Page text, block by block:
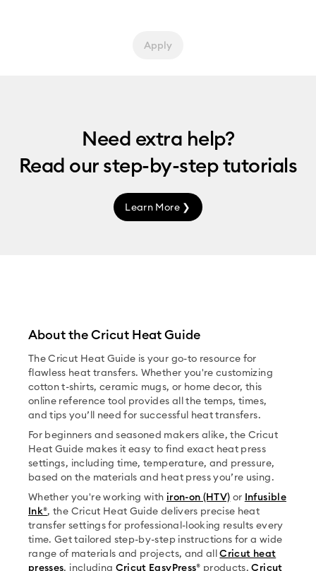
Apply
Need extra help?
Read ourstep-by-steptutorials
Learn More ❯
About the Cricut Heat Guide
The Cricut Heat Guide is your go-to resource for
flawless heat transfers. Whether you're customizing
cotton t-shirts, ceramic mugs, or home decor, this
online reference tool provides all the temps, times,
and tips you’ll need for successful heat transfers.
For beginners and seasoned makers alike, the Cricut
Heat Guide makes it easy to find exact heat press
settings, including time, temperature, and pressure,
based on the materials and heat press you’re using.
Whether you're working with iron-on (HTV) or Infusible
Ink®, the Cricut Heat Guide delivers precise heat
transfer settings for professional-looking results every
time. Get tailored step-by-step instructions for a wide
range of materials and projects, and allCricut heat
presses, including Cricut EasyPress® products,Cricut